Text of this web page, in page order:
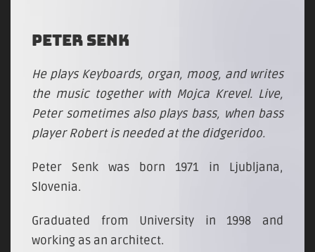
PETER SENK
He plays Keyboards, organ, moog, and writes
the music together with Mojca Krevel. Live,
Peter sometimes also plays bass, when bass
player Robert is needed at the didgeridoo.
Peter Senk was born 1971 in Ljubljana,
Slovenia.
Graduated from University in 1998 and
working as an architect.